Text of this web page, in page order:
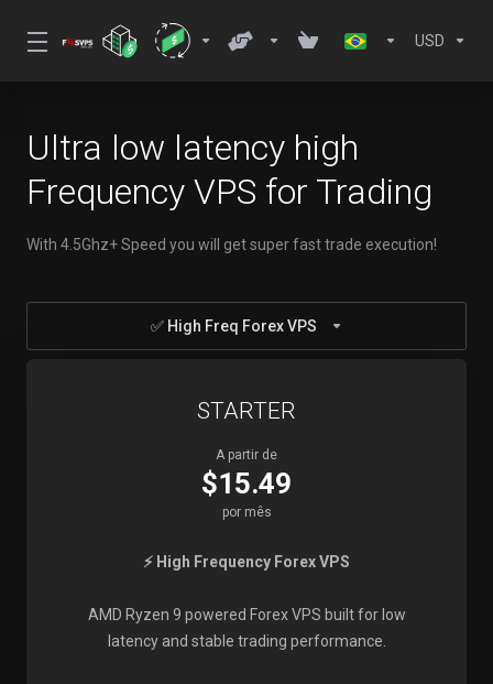
USD
Ultra low latency high
Frequency VPS for Trading
With 4.5Ghz+ Speed you will get super fast trade execution!
✅ High Freq Forex VPS
STARTER
A partir de
$15.49
por mês
⚡ High Frequency Forex VPS
AMD Ryzen 9 powered Forex VPS built for low
latency and stable trading performance.